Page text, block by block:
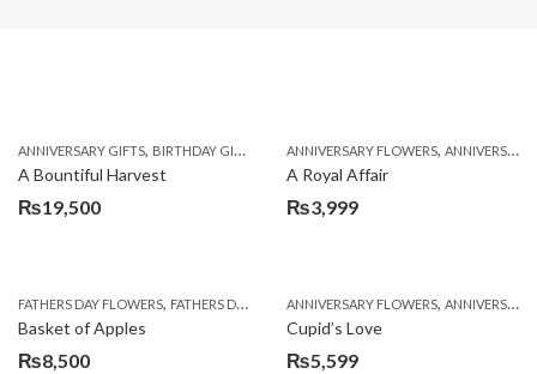
ANNIVERSARY GIFTS, BIRTHDAY GIFTS FATHERS DAY FLOWERS,FATHERS DAY GIFTS
A Bountiful Harvest
₨19,500
ANNIVERSARY FLOWERS, ANNIVERSARY GIFTS
A Royal Affair
₨3,999
FATHERS DAY FLOWERS, FATHERS DAY GIFTS ,FOR BROTHER ,FOR FATHER,FOR HER
Basket of Apples
₨8,500
ANNIVERSARY FLOWERS, ANNIVERSARY GIFTS
Cupid’s Love
₨5,599